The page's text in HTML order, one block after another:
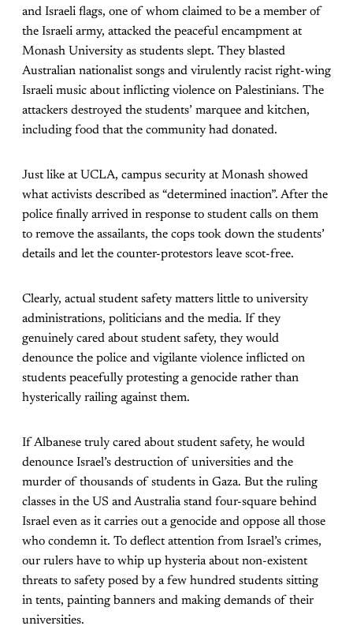
and Israeli flags, one of whom claimed to be a member of
the Israeli army, attacked the peaceful encampment at
Monash University as students slept. They blasted
Australian nationalist songs and virulently racist right-wing
Israeli music about inflicting violence on Palestinians. The
attackers destroyed the students’ marquee and kitchen,
including food that the community had donated.
Just like at UCLA, campus security at Monash showed
what activists described as “determined inaction”. After the
police finally arrived in response to student calls on them
to remove the assailants, the cops took down the students’
details and let the counter-protestors leave scot-free.
Clearly, actual student safety matters little to university
administrations, politicians and the media. If they
genuinely cared about student safety, they would
denounce the police and vigilante violence inflicted on
students peacefully protesting a genocide rather than
hysterically railing against them.
If Albanese truly cared about student safety, he would
denounce Israel’s destruction of universities and the
murder of thousands of students in Gaza. But the ruling
classes in the US and Australia stand four-square behind
Israel even as it carries out a genocide and oppose all those
who condemn it. To deflect attention from Israel’s crimes,
our rulers have to whip up hysteria about non-existent
threats to safety posed by a few hundred students sitting
in tents, painting banners and making demands of their
universities.